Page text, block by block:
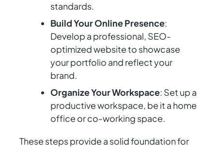
standards.
Build Your Online Presence:
Develop a professional, SEO-
optimized website to showcase
your portfolio and reflect your
brand.
Organize Your Workspace: Set up a
productive workspace, be it a home
office or co-working space.
These steps provide a solid foundation for